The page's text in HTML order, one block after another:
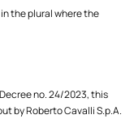
the plural where the
no. 24/2023, this
by Roberto Cavalli S.p.A.